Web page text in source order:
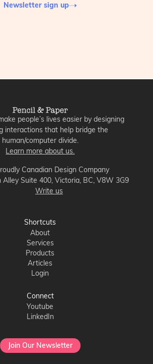
Newsletter sign up
people’s lives easier by designing
interactions that help bridge the
human/computer divide.
Learn more about us.
Canadian Design Company
Alley Suite 400, Victoria, BC, V8W 3G9
Write us
Shortcuts
About
Services
Products
Articles
Login
Connect
Youtube
LinkedIn
Join Our Newsletter